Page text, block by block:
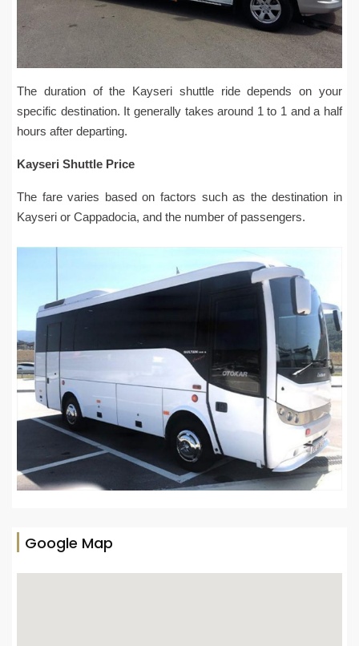
The duration of the Kayseri shuttle ride depends on your
specific destination. It generally takes around 1 to 1 and a half
hours after departing.
Kayseri Shuttle Price
The fare varies based on factors such as the destination in
Kayseri or Cappadocia, and the number of passengers.
Google Map